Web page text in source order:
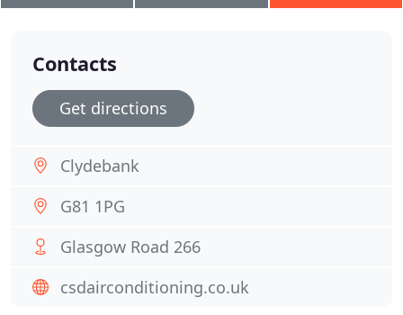
Contacts
Get directions
Clydebank
G81 1PG
Glasgow Road 266
csdairconditioning.co.uk